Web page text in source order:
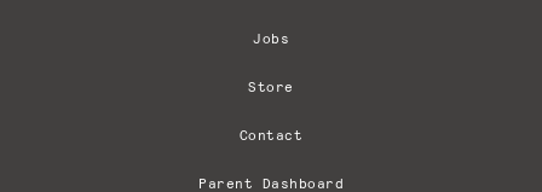
Jobs
Store
Contact
Parent Dashboard